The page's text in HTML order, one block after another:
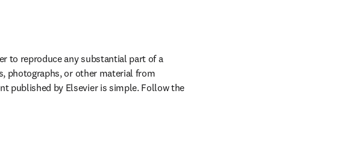
to reproduce any substantial part of a
photographs, or other material from
published by Elsevier is simple. Follow the